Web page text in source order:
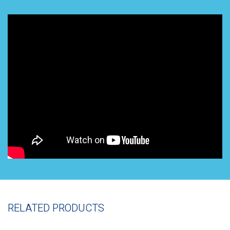
RELATED PRODUCTS